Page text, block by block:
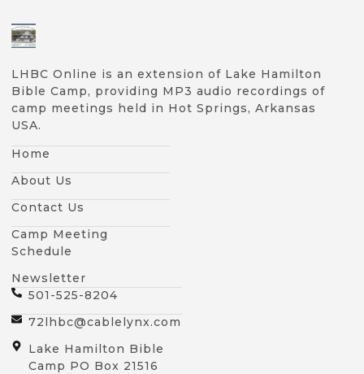
LHBC Online is an extension of Lake Hamilton
Bible Camp, providing MP3 audio recordings of
camp meetings held in Hot Springs, Arkansas
USA.
Home
About Us
Contact Us
Camp Meeting
Schedule
Newsletter
501-525-8204
72lhbc@cablelynx.com
Lake Hamilton Bible
Camp PO Box 21516